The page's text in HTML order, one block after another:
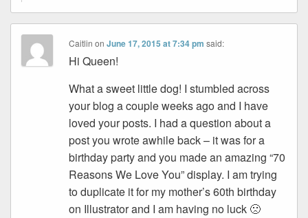
Caitlin onJune 17, 2015 at 7:34 pm said:
Hi Queen!
What a sweet little dog! I stumbled across
your blog a couple weeks ago and I have
loved your posts. I had a question about a
post you wrote awhile back – it was for a
birthday party and you made an amazing “70
Reasons We Love You” display. I am trying
to duplicate it for my mother’s 60th birthday
on Illustrator and I am having no luck 🙁